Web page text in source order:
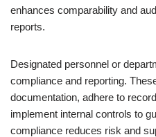
enhances comparability and
reports.
Designated personnel or
compliance and reporting.
documentation, adhere to
implement internal controls to
compliance reduces risk and